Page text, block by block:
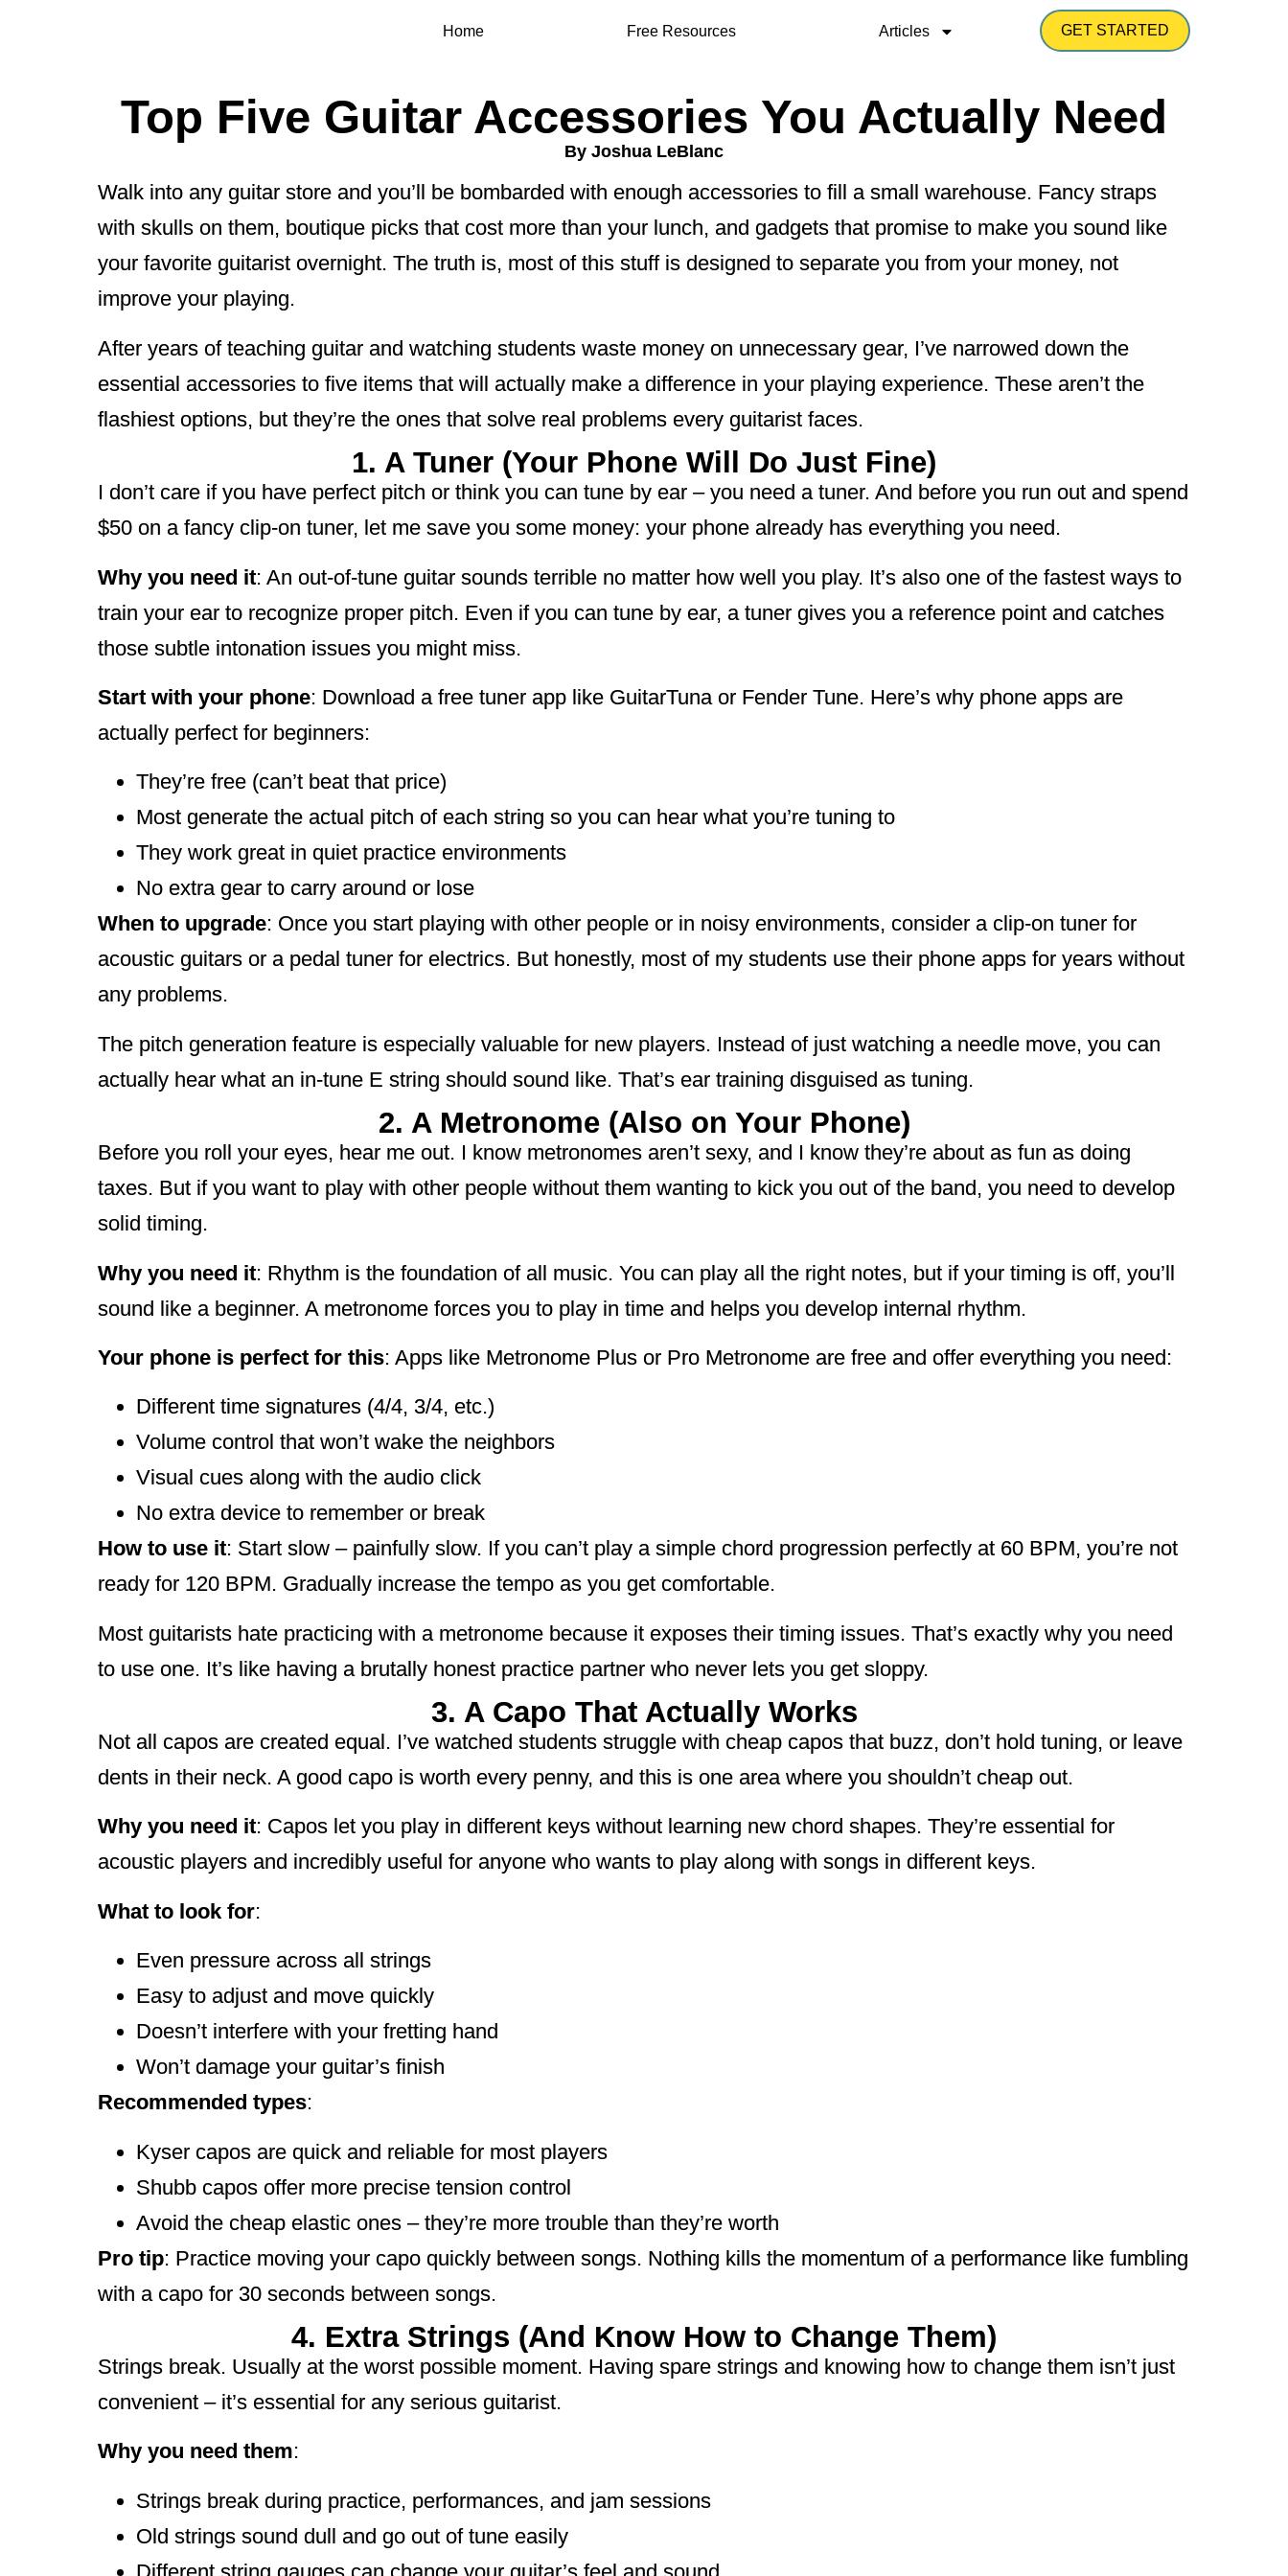
Home Free Resources Articles GET STARTED
Top Five Guitar Accessories You Actually Need
By Joshua LeBlanc
Walk into any guitar store and you’ll be bombarded with enough accessories to fill a small warehouse. Fancy straps
with skulls on them, boutique picks that cost more than your lunch, and gadgets that promise to make you sound like
your favorite guitarist overnight. The truth is, most of this stuff is designed to separate you from your money, not
improve your playing.
After years of teaching guitar and watching students waste money on unnecessary gear, I’ve narrowed down the
essential accessories to five items that will actually make a difference in your playing experience. These aren’t the
flashiest options, but they’re the ones that solve real problems every guitarist faces.
1. A Tuner (Your Phone Will Do Just Fine)
I don’t care if you have perfect pitch or think you can tune by ear – you need a tuner. And before you run out and spend
$50 on a fancy clip-on tuner, let me save you some money: your phone already has everything you need.
Why you need it: An out-of-tune guitar sounds terrible no matter how well you play. It’s also one of the fastest ways to
train your ear to recognize proper pitch. Even if you can tune by ear, a tuner gives you a reference point and catches
those subtle intonation issues you might miss.
Start with your phone: Download a free tuner app like GuitarTuna or Fender Tune. Here’s why phone apps are
actually perfect for beginners:
They’re free (can’t beat that price)
Most generate the actual pitch of each string so you can hear what you’re tuning to
They work great in quiet practice environments
No extra gear to carry around or lose
When to upgrade: Once you start playing with other people or in noisy environments, consider a clip-on tuner for
acoustic guitars or a pedal tuner for electrics. But honestly, most of my students use their phone apps for years without
any problems.
The pitch generation feature is especially valuable for new players. Instead of just watching a needle move, you can
actually hear what an in-tune E string should sound like. That’s ear training disguised as tuning.
2. A Metronome (Also on Your Phone)
Before you roll your eyes, hear me out. I know metronomes aren’t sexy, and I know they’re about as fun as doing
taxes. But if you want to play with other people without them wanting to kick you out of the band, you need to develop
solid timing.
Why you need it: Rhythm is the foundation of all music. You can play all the right notes, but if your timing is off, you’ll
sound like a beginner. A metronome forces you to play in time and helps you develop internal rhythm.
Your phone is perfect for this: Apps like Metronome Plus or Pro Metronome are free and offer everything you need:
Different time signatures (4/4, 3/4, etc.)
Volume control that won’t wake the neighbors
Visual cues along with the audio click
No extra device to remember or break
How to use it: Start slow – painfully slow. If you can’t play a simple chord progression perfectly at 60 BPM, you’re not
ready for 120 BPM. Gradually increase the tempo as you get comfortable.
Most guitarists hate practicing with a metronome because it exposes their timing issues. That’s exactly why you need
to use one. It’s like having a brutally honest practice partner who never lets you get sloppy.
3. A Capo That Actually Works
Not all capos are created equal. I’ve watched students struggle with cheap capos that buzz, don’t hold tuning, or leave
dents in their neck. A good capo is worth every penny, and this is one area where you shouldn’t cheap out.
Why you need it: Capos let you play in different keys without learning new chord shapes. They’re essential for
acoustic players and incredibly useful for anyone who wants to play along with songs in different keys.
What to look for:
Even pressure across all strings
Easy to adjust and move quickly
Doesn’t interfere with your fretting hand
Won’t damage your guitar’s finish
Recommended types:
Kyser capos are quick and reliable for most players
Shubb capos offer more precise tension control
Avoid the cheap elastic ones – they’re more trouble than they’re worth
Pro tip: Practice moving your capo quickly between songs. Nothing kills the momentum of a performance like fumbling
with a capo for 30 seconds between songs.
4. Extra Strings (And Know How to Change Them)
Strings break. Usually at the worst possible moment. Having spare strings and knowing how to change them isn’t just
convenient – it’s essential for any serious guitarist.
Why you need them:
Strings break during practice, performances, and jam sessions
Old strings sound dull and go out of tune easily